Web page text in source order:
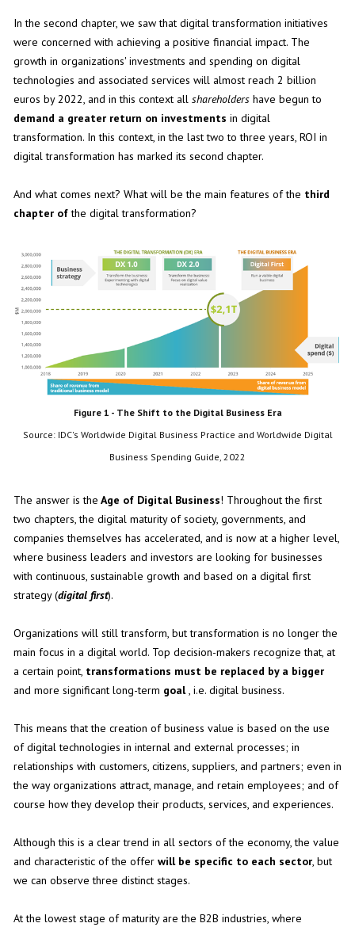
In the second chapter, we saw that digital transformation initiatives
were concerned with achieving a positive financial impact. The
growth in organizations' investments and spending on digital
technologies and associated services will almost reach 2 billion
euros by 2022, and in this context all shareholdershave begun to
demand a greater return on investments in digital
transformation. In this context, in the last two to three years, ROI in
digital transformation has marked its second chapter.
And what comes next? What will be the main features of the third
chapter ofthe digital transformation?
Figure 1 - The Shift to the Digital Business Era
Source: IDC's Worldwide Digital Business Practice and Worldwide Digital
Business Spending Guide, 2022
The answer is the Age of Digital Business! Throughout the first
two chapters, the digital maturity of society, governments, and
companies themselves has accelerated, and is now at a higher level,
where business leaders and investors are looking for businesses
with continuous, sustainable growth and based on a digital first
strategy (digital first).
Organizations will still transform, but transformation is no longer the
main focus in a digital world. Top decision-makers recognize that, at
a certain point, transformations must be replaced by a bigger
and more significant long-term goal, i.e. digital business.
This means that the creation of business value is based on the use
of digital technologies in internal and external processes; in
relationships with customers, citizens, suppliers, and partners; even in
the way organizations attract, manage, and retain employees; and of
course how they develop their products, services, and experiences.
Although this is a clear trend in all sectors of the economy, the value
and characteristic of the offer will be specific to each sector, but
we can observe three distinct stages.
At the lowest stage of maturity are the B2B industries, where